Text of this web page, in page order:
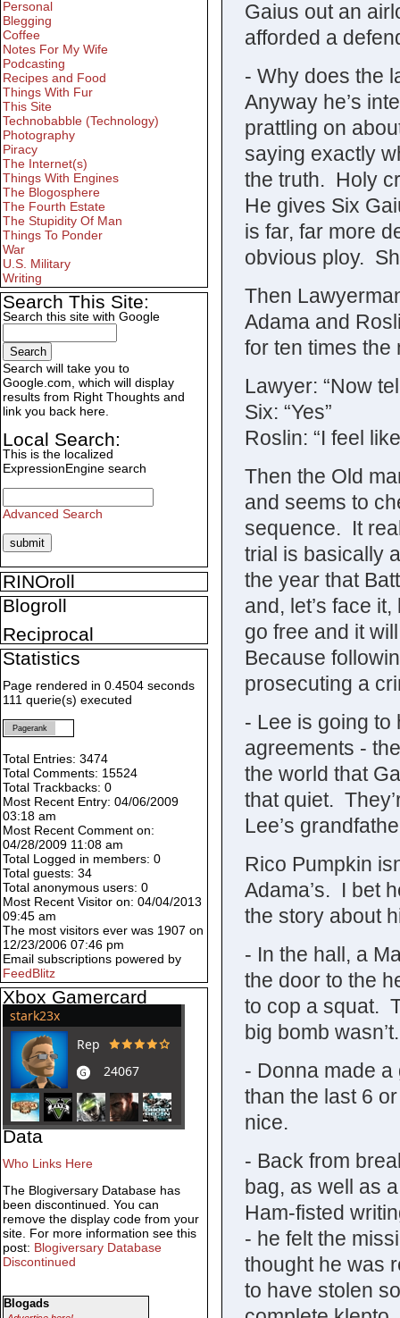
Gaius out an
afforded a
- Why does the
Anyway he’s
prattling on
saying exactly
the truth. Holy
He gives Six
is far, far more
obvious ploy.
Then
Adama and
for ten times the
Lawyer: “Now
Six: “Yes”
Roslin: “I feel
Then the Old
and seems to
sequence. It
trial is basically
the year that
and, let’s face
go free and it
Because
prosecuting a
- Lee is going to
agreements -
the world that
that quiet.
Lee’s
Rico Pumpkin
Adama’s. I bet
the story about
- In the hall, a
the door to the
to cop a squat.
big bomb wasn’t.
- Donna made
than the last 6
nice.
- Back from
bag, as well as
Ham-fisted
- he felt the
thought he was
to have stolen
Personal
Blegging
Coffee
Notes For My Wife
Podcasting
Recipes and Food
Things With Fur
This Site
Technobabble (Technology)
Photography
Piracy
The Internet(s)
Things With Engines
The Blogosphere
The Fourth Estate
The Stupidity Of Man
Things To Ponder
War
U.S. Military
Writing
Search This Site:
Search this site with Google
Search will take you to
Google.com, which will display
results from Right Thoughts and
link you back here.
Local Search:
This is the localized
ExpressionEngine search
Advanced Search
RINOroll
Blogroll
Reciprocal
Statistics
Page rendered in 0.4504 seconds
111 querie(s) executed
Pagerank
Total Entries: 3474
Total Comments: 15524
Total Trackbacks: 0
Most Recent Entry: 04/06/2009
03:18 am
Most Recent Comment on:
04/28/2009 11:08 am
Total Logged in members: 0
Total guests: 34
Total anonymous users: 0
Most Recent Visitor on: 04/04/2013
09:45 am
The most visitors ever was 1907 on
12/23/2006 07:46 pm
Email subscriptions powered by
FeedBlitz
Xbox Gamercard
Data
Who Links Here
The Blogiversary Database has
been discontinued. You can
remove the display code from your
site. For more information see this
post: Blogiversary Database
Discontinued
Blogads